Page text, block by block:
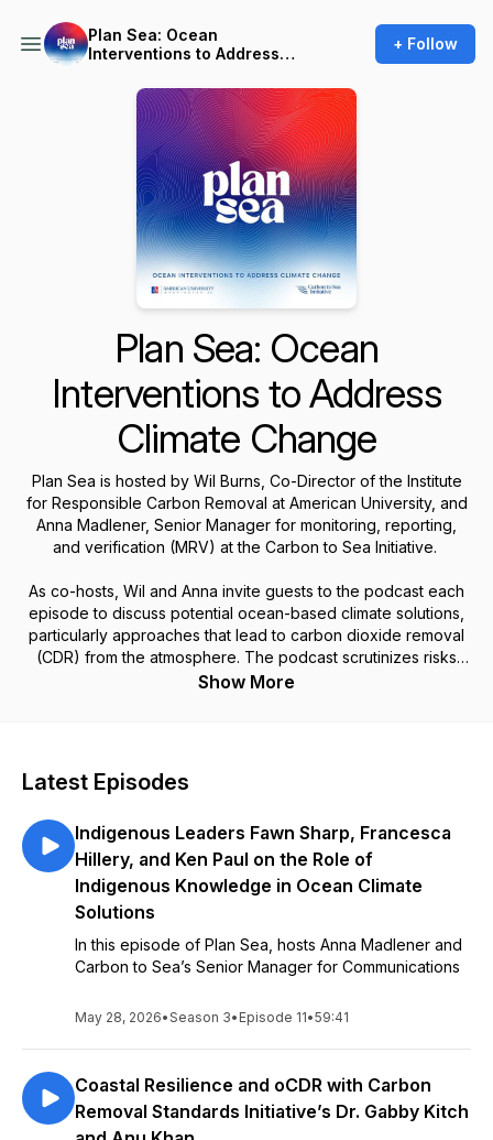
Plan Sea: Ocean
Interventions to Address
+ Follow
Plan Sea: Ocean
Interventions to Address
Climate Change
Plan Sea is hosted by Wil Burns, Co-Director of the Institute
for Responsible Carbon Removal at American University, and
Anna Madlener, Senior Manager for monitoring, reporting,
and verification (MRV) at the Carbon to Sea Initiative.
As co-hosts, Wil and Anna invite guests to the podcast each
episode to discuss potential ocean-based climate solutions,
particularly approaches that lead to carbon dioxide removal
(CDR) from the atmosphere. The podcast scrutinizes risks
and benefits of these options, as well as matters of
Show More
Latest Episodes
Indigenous Leaders Fawn Sharp, Francesca
Hillery, and Ken Paul on the Role of
Indigenous Knowledge in Ocean Climate
Solutions
In this episode of Plan Sea, hosts Anna Madlener and
Carbon to Sea’s Senior Manager for Communications
May 28, 2026•Season 3• Episode 11•59:41
Coastal Resilience and oCDR with Carbon
Removal Standards Initiative’s Dr. Gabby Kitch